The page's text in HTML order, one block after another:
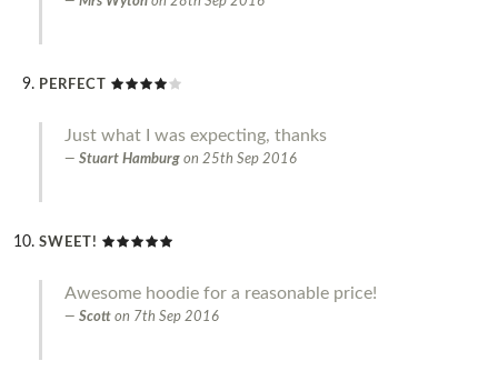
PERFECT
Just what I was expecting, thanks
Stuart Hamburg on 25th Sep 2016
SWEET!
Awesome hoodie for a reasonable price!
Scott on 7th Sep 2016